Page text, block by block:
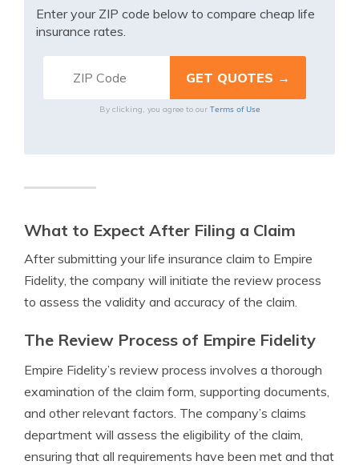
Enter your ZIP code below to compare cheap life
insurance rates.
By clicking, you agree to our Terms of Use
What to Expect After Filing a Claim
After submitting your life insurance claim to Empire
Fidelity, the company will initiate the review process
to assess the validity and accuracy of the claim.
The Review Process of Empire Fidelity
Empire Fidelity’s review process involves a thorough
examination of the claim form, supporting documents,
and other relevant factors. The company’s claims
department will assess the eligibility of the claim,
ensuring that all requirements have been met and that